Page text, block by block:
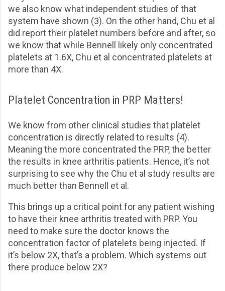
we also know what independent studies of that
system have shown (3). On the other hand, Chu et al
did report their platelet numbers before and after, so
we know that while Bennell likely only concentrated
platelets at 1.6X, Chu et al concentrated platelets at
more than 4X.
Platelet Concentration in PRP Matters!
We know from other clinical studies that platelet
concentration is directly related to results (4).
Meaning the more concentrated the PRP, the better
the results in knee arthritis patients. Hence, it’s not
surprising to see why the Chu et al study results are
much better than Bennell et al.
This brings up a critical point for any patient wishing
to have their knee arthritis treated with PRP. You
need to make sure the doctor knows the
concentration factor of platelets being injected. If
it’s below 2X, that’s a problem. Which systems out
there produce below 2X?